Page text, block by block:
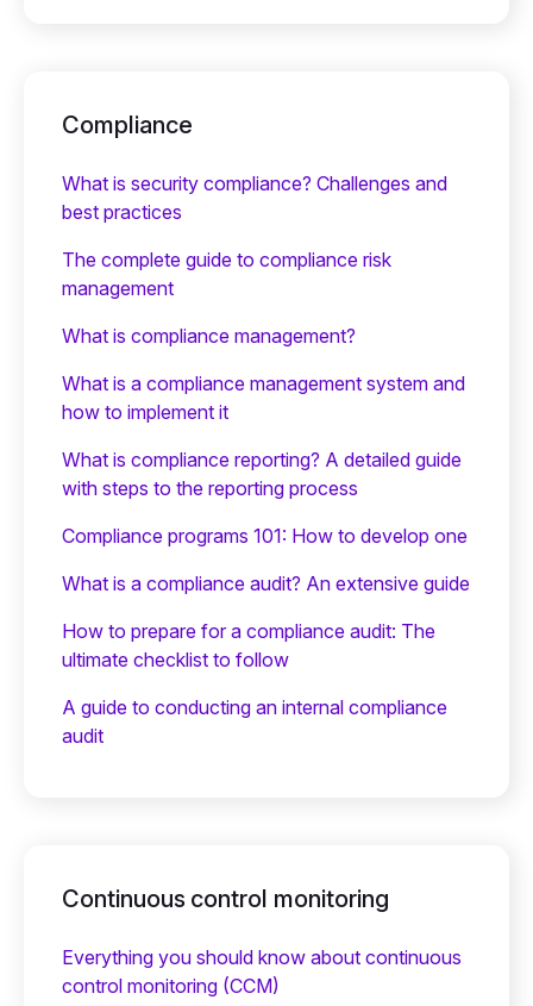
Compliance
What is security compliance? Challenges and
best practices
The complete guide to compliance risk
management
What is compliance management?
What is a compliance management system and
how to implement it
What is compliance reporting? A detailed guide
with steps to the reporting process
Compliance programs 101: How to develop one
What is a compliance audit? An extensive guide
How to prepare for a compliance audit: The
ultimate checklist to follow
A guide to conducting an internal compliance
audit
Continuous control monitoring
Everything you should know about continuous
control monitoring (CCM)